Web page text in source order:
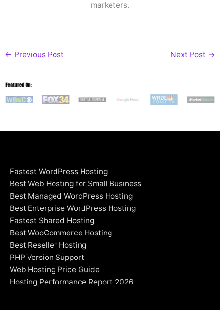
marketers.
← Previous Post Next Post →
Fastest WordPress Hosting
Best Web Hosting for Small Business
Best Managed WordPress Hosting
Best Enterprise WordPress Hosting
Fastest Shared Hosting
Best WooCommerce Hosting
Best Reseller Hosting
PHP Version Support
Web Hosting Price Guide
Hosting Performance Report 2026